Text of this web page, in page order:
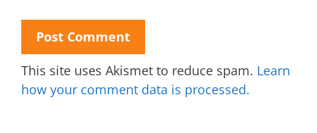
This site uses Akismet to reduce spam. Learn
how your comment data is processed.